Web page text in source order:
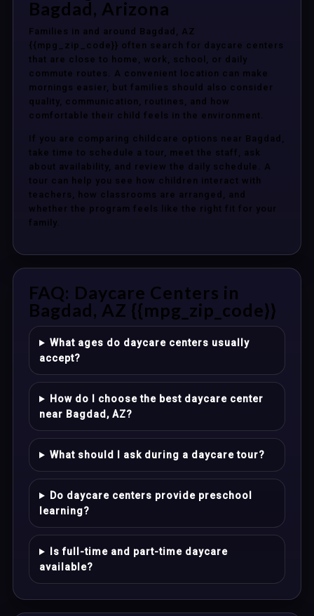
Bagdad, Arizona
Families in and around Bagdad, AZ
{{mpg_zip_code}} often search for daycare centers
that are close to home, work, school, or daily
commute routes. A convenient location can make
mornings easier, but families should also consider
quality, communication, routines, and how
comfortable their child feels in the environment.
If you are comparing childcare options near Bagdad,
take time to schedule a tour, meet the staff, ask
about availability, and review the daily schedule. A
tour can help you see how children interact with
teachers, how classrooms are arranged, and
whether the program feels like the right fit for your
family.
FAQ: Daycare Centers in
Bagdad, AZ {{mpg_zip_code}}
What ages do daycare centers usually
accept?
How do I choose the best daycare center
near Bagdad, AZ?
What should I ask during a daycare tour?
Do daycare centers provide preschool
learning?
Is full-time and part-time daycare
available?